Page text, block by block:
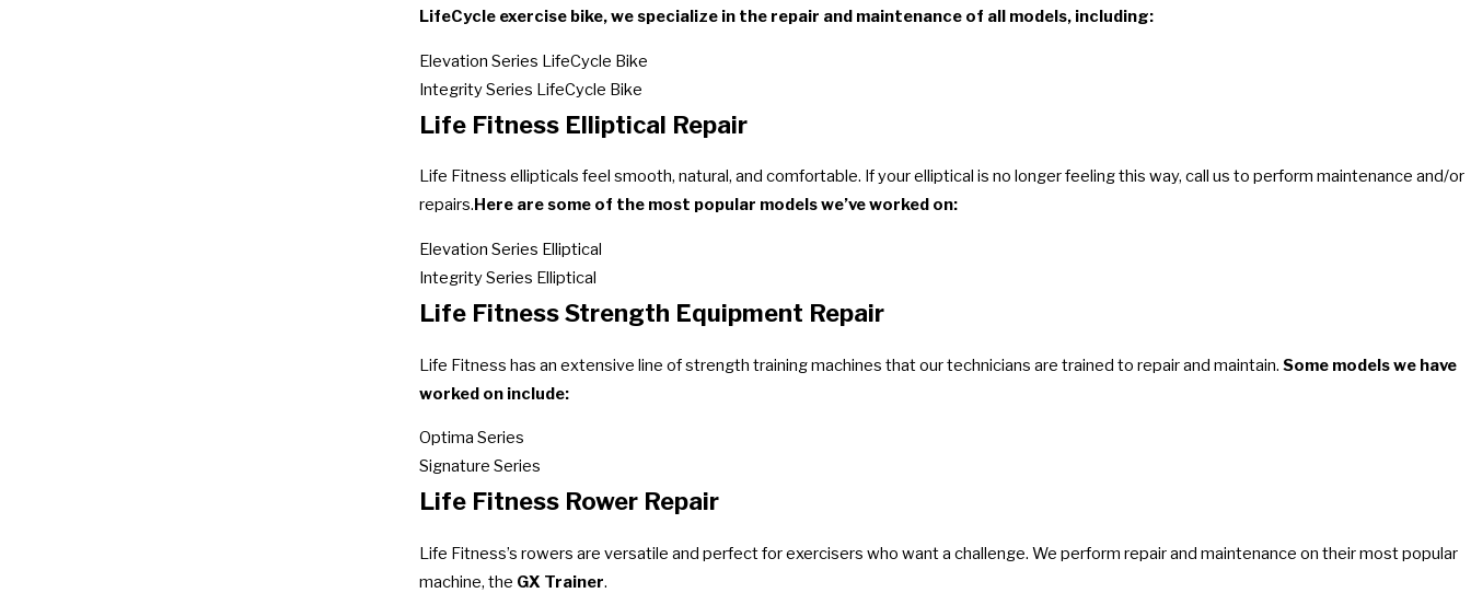
LifeCycle exercise bike, we specialize in the repair and maintenance of all models, including:
Elevation Series LifeCycle Bike
Integrity Series LifeCycle Bike
Life Fitness Elliptical Repair
Life Fitness ellipticals feel smooth, natural, and comfortable. If your elliptical is no longer feeling this way, call us to perform maintenance and/or
repairs. Here are some of the most popular models we’ve worked on:
Elevation Series Elliptical
Integrity Series Elliptical
Life Fitness Strength Equipment Repair
Life Fitness has an extensive line of strength training machines that our technicians are trained to repair and maintain.Some models we have
worked on include:
Optima Series
Signature Series
Life Fitness Rower Repair
Life Fitness’s rowers are versatile and perfect for exercisers who want a challenge. We perform repair and maintenance on their most popular
machine, the GX Trainer.